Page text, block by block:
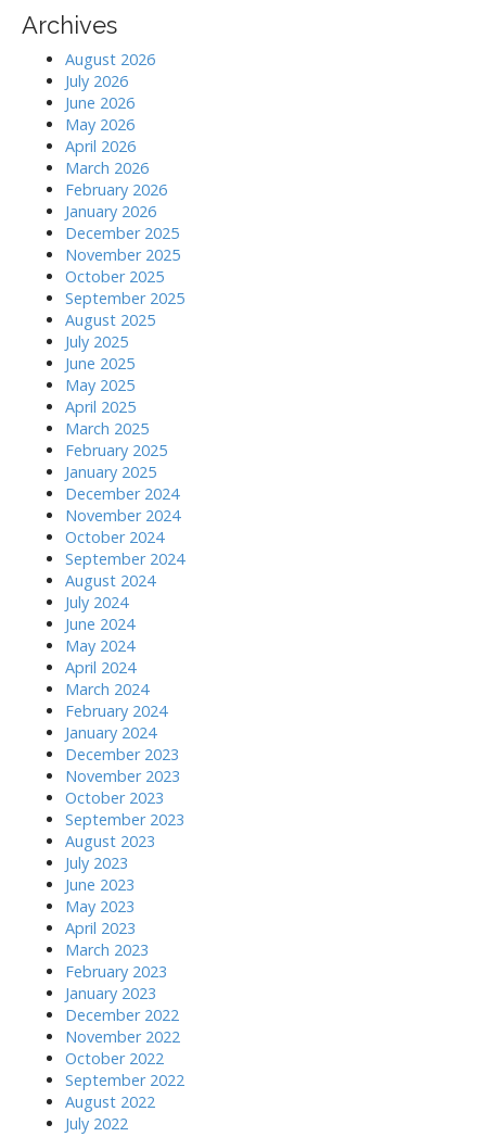
Archives
August 2026
July 2026
June 2026
May 2026
April 2026
March 2026
February 2026
January 2026
December 2025
November 2025
October 2025
September 2025
August 2025
July 2025
June 2025
May 2025
April 2025
March 2025
February 2025
January 2025
December 2024
November 2024
October 2024
September 2024
August 2024
July 2024
June 2024
May 2024
April 2024
March 2024
February 2024
January 2024
December 2023
November 2023
October 2023
September 2023
August 2023
July 2023
June 2023
May 2023
April 2023
March 2023
February 2023
January 2023
December 2022
November 2022
October 2022
September 2022
August 2022
July 2022